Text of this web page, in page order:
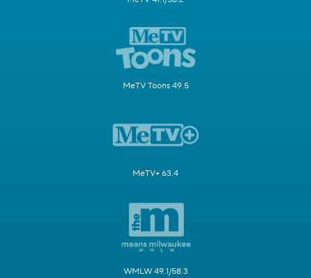
MeTV Toons 49.5
MeTV+ 63.4
WMLW 49.1/58.3